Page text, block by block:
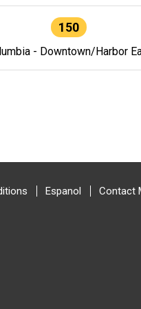
150
- Downtown/Harbor
Espanol Contact